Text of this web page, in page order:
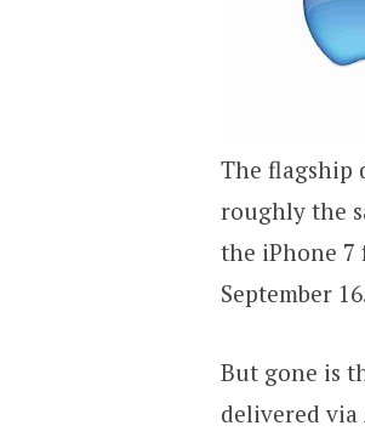
The flagship
roughly the
the iPhone 7
September
But gone is
delivered